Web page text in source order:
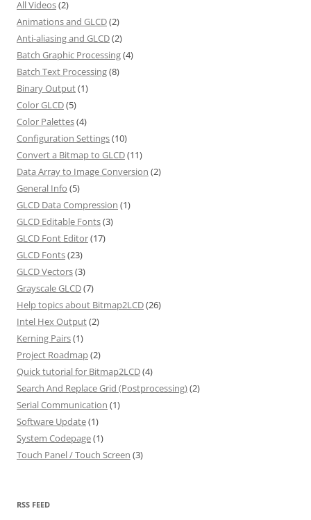
All Videos(2)
Animations and GLCD(2)
Anti-aliasing and GLCD(2)
Batch Graphic Processing(4)
Batch Text Processing(8)
Binary Output(1)
Color GLCD(5)
Color Palettes(4)
Configuration Settings(10)
Convert a Bitmap to GLCD(11)
Data Array to Image Conversion (2)
General Info (5)
GLCD Data Compression (1)
GLCD Editable Fonts(3)
GLCD Font Editor(17)
GLCD Fonts(23)
GLCD Vectors(3)
Grayscale GLCD(7)
Help topics about Bitmap2LCD(26)
Intel Hex Output(2)
Kerning Pairs(1)
Project Roadmap(2)
Quick tutorial for Bitmap2LCD(4)
Search And Replace Grid (Postprocessing)(2)
Serial Communication (1)
Software Update(1)
System Codepage(1)
Touch Panel / Touch Screen (3)
RSS FEED